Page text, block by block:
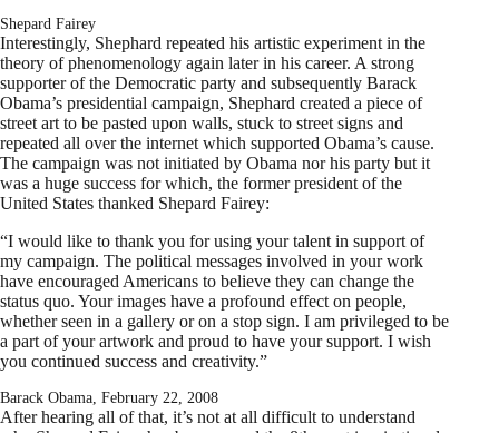
Shepard Fairey
Interestingly, Shephard repeated his artistic experiment in the
theory of phenomenology again later in his career. A strong
supporter of the Democratic party and subsequently Barack
Obama’s presidential campaign, Shephard created a piece of
street art to be pasted upon walls, stuck to street signs and
repeated all over the internet which supported Obama’s cause.
The campaign was not initiated by Obama nor his party but it
was a huge success for which, the former president of the
United States thanked Shepard Fairey:
“I would like to thank you for using your talent in support of
my campaign. The political messages involved in your work
have encouraged Americans to believe they can change the
status quo. Your images have a profound effect on people,
whether seen in a gallery or on a stop sign. I am privileged to be
a part of your artwork and proud to have your support. I wish
you continued success and creativity.”
Barack Obama, February 22, 2008
After hearing all of that, it’s not at all difficult to understand